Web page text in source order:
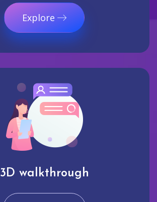
Explore
3D walkthrough